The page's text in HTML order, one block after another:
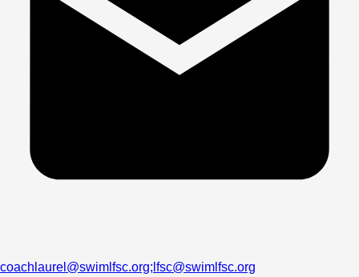
coachlaurel@swimlfsc.org;lfsc@swimlfsc.org